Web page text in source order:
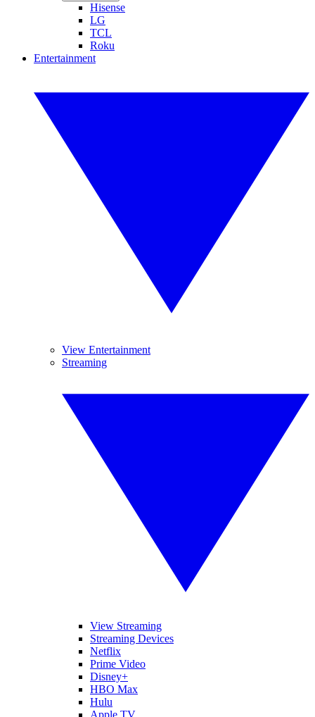
Hisense
LG
TCL
Roku
Entertainment
View Entertainment
Streaming
View Streaming
Streaming Devices
Netflix
Prime Video
Disney+
HBO Max
Hulu
Apple TV